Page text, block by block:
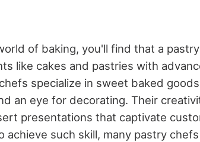
of baking, you'll find that a
like cakes and pastries with
specialize in sweet baked
an eye for decorating. Their
presentations that captivate
achieve such skill, many pastry